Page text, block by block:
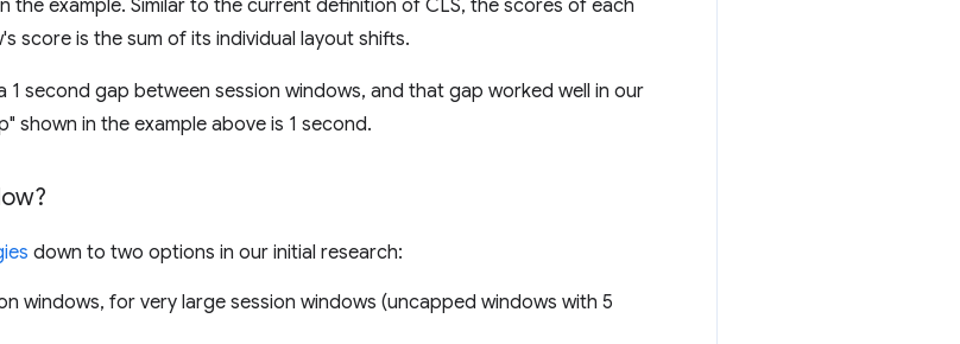
the example. Similar to the current definition of CLS, the scores of each
score is the sum of its individual layout shifts.
1 second gap between session windows, and that gap worked well in our
shown in the example above is 1 second.
down to two options in our initial research:
windows, for very large session windows (uncapped windows with 5